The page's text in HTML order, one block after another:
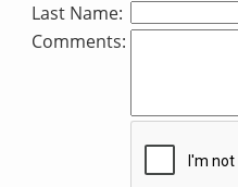
Last Name:
Comments: